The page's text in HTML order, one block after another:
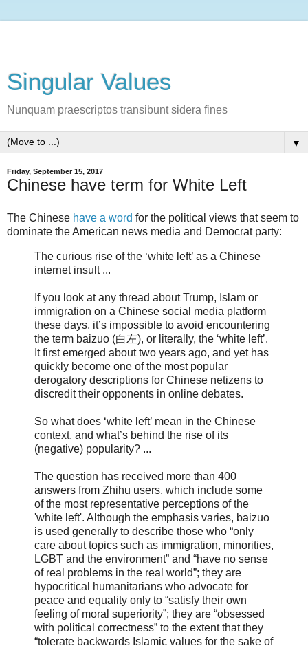
Singular Values
Nunquam praescriptos transibunt sidera fines
▼
Friday, September 15, 2017
Chinese have term for White Left
The Chinese have a word for the political views that seem to
dominate the American news media and Democrat party:
The curious rise of the ‘white left’ as a Chinese
internet insult ...
If you look at any thread about Trump, Islam or
immigration on a Chinese social media platform
these days, it’s impossible to avoid encountering
the term baizuo (白左), or literally, the ‘white left’.
It first emerged about two years ago, and yet has
quickly become one of the most popular
derogatory descriptions for Chinese netizens to
discredit their opponents in online debates.
So what does ‘white left’ mean in the Chinese
context, and what’s behind the rise of its
(negative) popularity? ...
The question has received more than 400
answers from Zhihu users, which include some
of the most representative perceptions of the
'white left'. Although the emphasis varies, baizuo
is used generally to describe those who “only
care about topics such as immigration, minorities,
LGBT and the environment” and “have no sense
of real problems in the real world”; they are
hypocritical humanitarians who advocate for
peace and equality only to “satisfy their own
feeling of moral superiority”; they are “obsessed
with political correctness” to the extent that they
“tolerate backwards Islamic values for the sake of